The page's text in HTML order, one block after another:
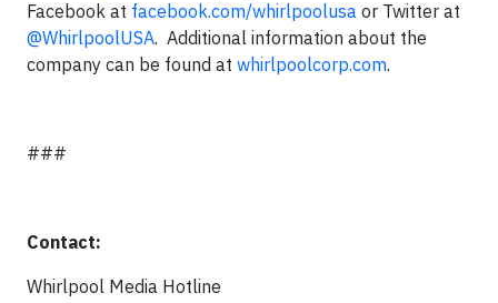
Facebook at facebook.com/whirlpoolusa or Twitter at
@WhirlpoolUSA. Additional information about the
company can be found at whirlpoolcorp.com.
###
Contact:
Whirlpool Media Hotline